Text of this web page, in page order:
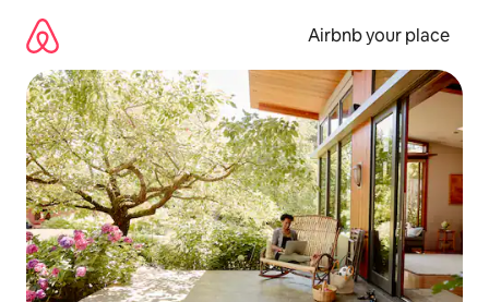
content
Airbnb your place